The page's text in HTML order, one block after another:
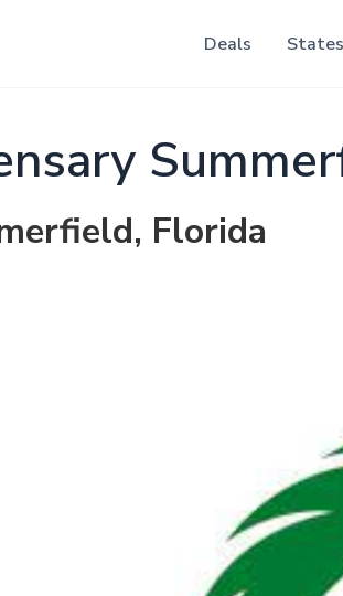
Deals States
Florida